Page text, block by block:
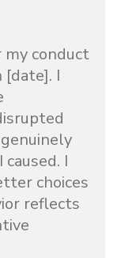
conduct
[date]. I
I
choices
reflects